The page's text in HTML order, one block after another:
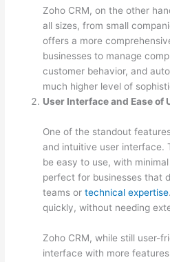
Zoho CRM, on the other
all sizes, from small
offers a more
businesses to manage
customer behavior, and
much higher level of
User Interface and Ease of
One of the standout
and intuitive user interface.
be easy to use, with
perfect for businesses that
teams ortechnical expertise
quickly, without needing
Zoho CRM, while still user-
interface with more